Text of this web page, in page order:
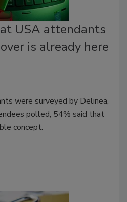
USA attendants
is already here
were surveyed by Delinea,
polled, 54% said that
concept.